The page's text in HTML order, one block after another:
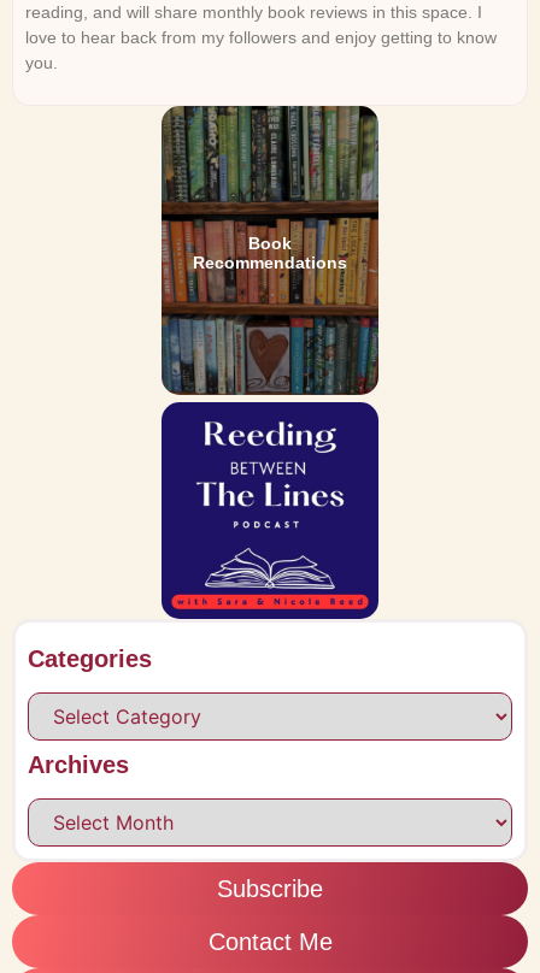
reading, and will share monthly book reviews in this space. I
love to hear back from my followers and enjoy getting to know
you.
Book
Recommendations
Categories
Archives
Subscribe
Contact Me